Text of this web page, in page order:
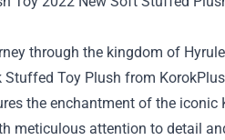
through the kingdom of
Stuffed Toy Plush from
the enchantment of the iconic
meticulous attention to detail